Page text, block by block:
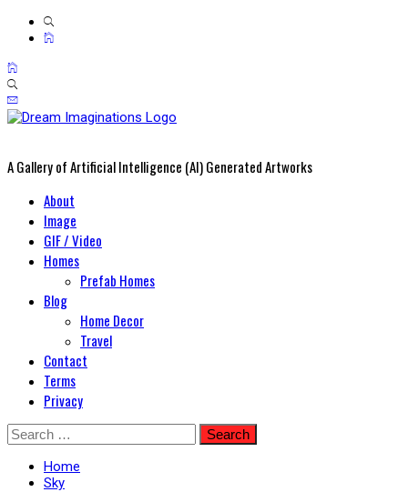
A Gallery of Artificial Intelligence (AI) Generated Artworks
PrimaryAbout
Image
GIF / Video
Homes
Prefab Homes
Blog
Home Decor
Travel
Contact
Terms
Privacy
Skip
to
content
Search
for:
Home
Sky